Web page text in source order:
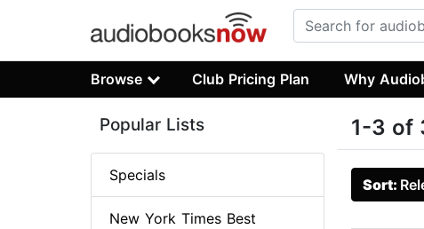
Browse Club Pricing Plan Why
1-3 of
Sort:
Popular Lists
Specials
New York Times Best